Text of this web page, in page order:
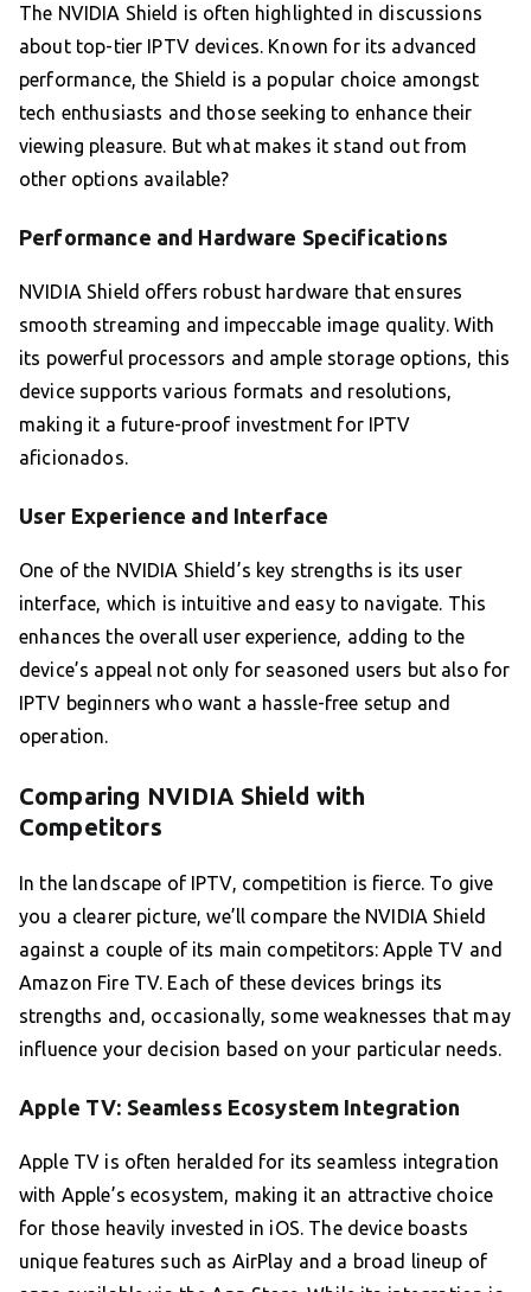
The NVIDIA Shield is often highlighted in discussions
about top-tier IPTV devices. Known for its advanced
performance, the Shield is a popular choice amongst
tech enthusiasts and those seeking to enhance their
viewing pleasure. But what makes it stand out from
other options available?
Performance and Hardware Specifications
NVIDIA Shield offers robust hardware that ensures
smooth streaming and impeccable image quality. With
its powerful processors and ample storage options, this
device supports various formats and resolutions,
making it a future-proof investment for IPTV
aficionados.
User Experience and Interface
One of the NVIDIA Shield’s key strengths is its user
interface, which is intuitive and easy to navigate. This
enhances the overall user experience, adding to the
device’s appeal not only for seasoned users but also for
IPTV beginners who want a hassle-free setup and
operation.
Comparing NVIDIA Shield with
Competitors
In the landscape of IPTV, competition is fierce. To give
you a clearer picture, we’ll compare the NVIDIA Shield
against a couple of its main competitors: Apple TV and
Amazon Fire TV. Each of these devices brings its
strengths and, occasionally, some weaknesses that may
influence your decision based on your particular needs.
Apple TV: Seamless Ecosystem Integration
Apple TV is often heralded for its seamless integration
with Apple’s ecosystem, making it an attractive choice
for those heavily invested in iOS. The device boasts
unique features such as AirPlay and a broad lineup of